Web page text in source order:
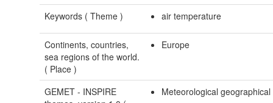
Keywords ( Theme ) air temperature
Continents, countries,
sea regions of the world.
( Place )
Europe
GEMET - INSPIRE
Meteorological